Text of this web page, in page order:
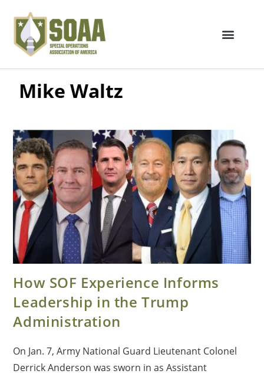
Mike Waltz
How SOF Experience Informs
Leadership in the Trump
Administration
On Jan. 7, Army National Guard Lieutenant Colonel
Derrick Anderson was sworn in as Assistant